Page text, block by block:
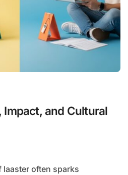
Impact, and Cultural